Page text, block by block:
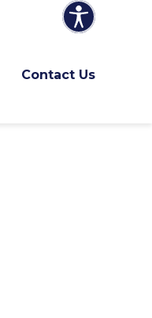
Contact Us